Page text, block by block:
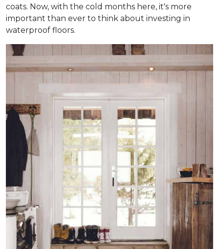
coats. Now, with the cold months here, it's more
important than ever to think about investing in
waterproof floors.